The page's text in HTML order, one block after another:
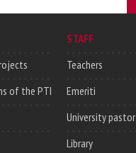
of the PTI
STAFF
Teachers
Emeriti
University pastor
Library